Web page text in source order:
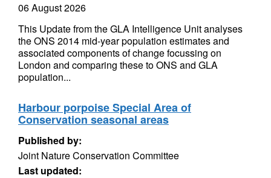
06 August 2026
This Update from the GLA Intelligence Unit analyses
the ONS 2014 mid-year population estimates and
associated components of change focussing on
London and comparing these to ONS and GLA
population...
Harbour porpoise Special Area of
Conservation seasonal areas
Published by:
Joint Nature Conservation Committee
Last updated: